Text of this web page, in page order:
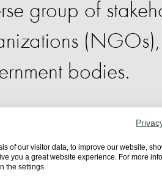
group of
bodies.
spirit between
when the esteemed
Studies in Plettenberg Bay.
of our visitor data, to improve our website,
you a great website experience. For more
the settings.